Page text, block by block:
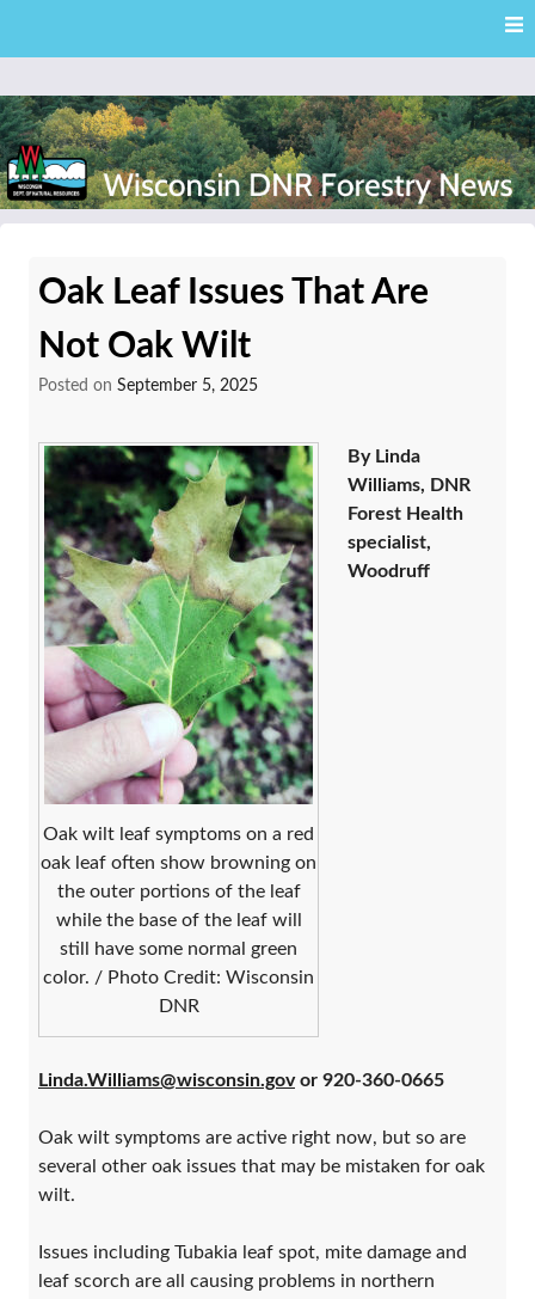
content
News
Oak Leaf Issues That Are
Not Oak Wilt
Posted on September 5, 2025
Oak wilt leaf symptoms on a red
oak leaf often show browning on
the outer portions of the leaf
while the base of the leaf will
still have some normal green
color. / Photo Credit: Wisconsin
DNR
By Linda
Williams, DNR
Forest Health
specialist,
Woodruff
Linda.Williams@wisconsin.govor 920-360-0665
Oak wilt symptoms are active right now, but so are
several other oak issues that may be mistaken for oak
wilt.
Issues including Tubakia leaf spot, mite damage and
leaf scorch are all causing problems in northern